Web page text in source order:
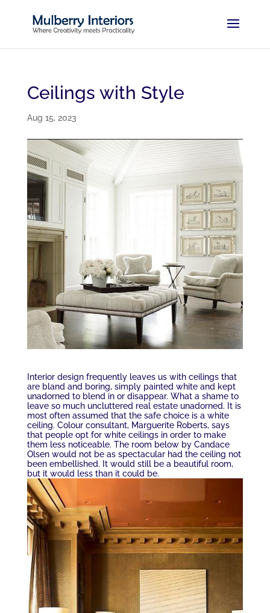
Ceilings with Style
Aug 15, 2023
Interior design frequently leaves us with ceilings that
are bland and boring, simply painted white and kept
unadorned to blend in or disappear. What a shame to
leave so much uncluttered real estate unadorned. It is
most often assumed that the safe choice is a white
ceiling. Colour consultant, Marguerite Roberts, says
that people opt for white ceilings in order to make
them less noticeable. The room below by Candace
Olsen would not be as spectacular had the ceiling not
been embellished. It would still be a beautiful room,
but it would less than it could be.